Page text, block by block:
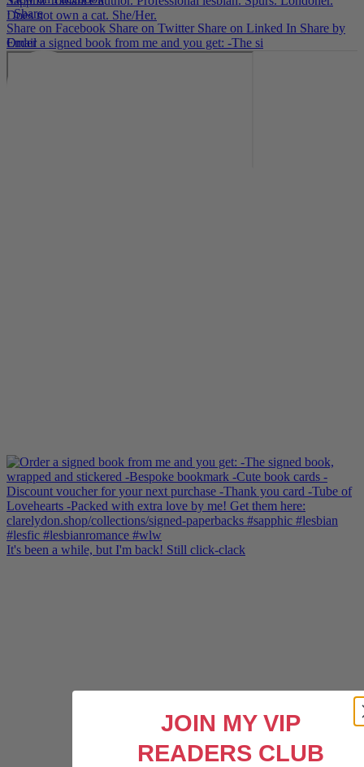
· Share
Share on Facebook Share on Twitter Share on Linked In Share by
Email
Does not own a cat. She/Her.
Order a signed book from me and you get: -The si
It's been a while, but I'm back! Still click-clack
JOIN MY VIP
READERS CLUB